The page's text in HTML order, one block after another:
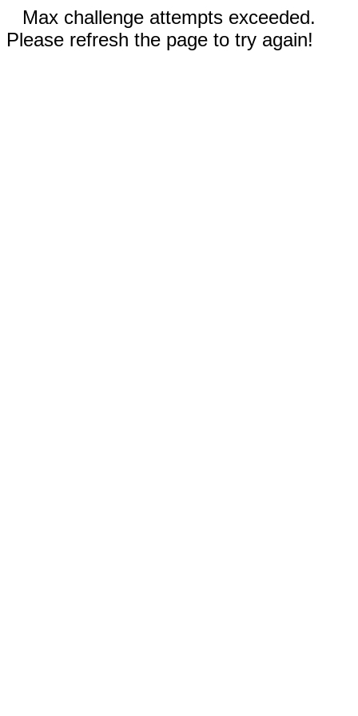
Max challenge attempts exceeded.
Please refresh the page to try again!